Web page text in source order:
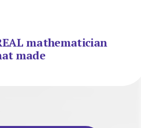
mathematician
made